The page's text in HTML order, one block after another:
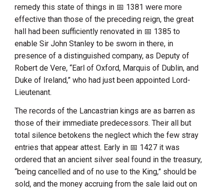
remedy this state of things in
1381 were more
effective than those of the preceding reign, the great
hall had been sufficiently renovated in
1385 to
enable Sir John Stanley to be sworn in there, in
presence of a distinguished company, as Deputy of
Robert de Vere, “Earl of Oxford, Marquis of Dublin, and
Duke of Ireland,” who had just been appointed Lord-
Lieutenant.
The records of the Lancastrian kings are as barren as
those of their immediate predecessors. Their all but
total silence betokens the neglect which the few stray
entries that appear attest. Early in
1427 it was
ordered that an ancient silver seal found in the treasury,
“being cancelled and of no use to the King,” should be
sold, and the money accruing from the sale laid out on